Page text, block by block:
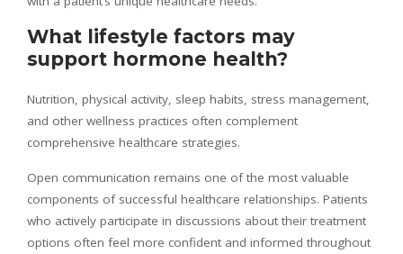
What lifestyle factors may
support hormone health?
Nutrition, physical activity, sleep habits, stress management,
and other wellness practices often complement
comprehensive healthcare strategies.
Open communication remains one of the most valuable
components of successful healthcare relationships. Patients
who actively participate in discussions about their treatment
options often feel more confident and informed throughout